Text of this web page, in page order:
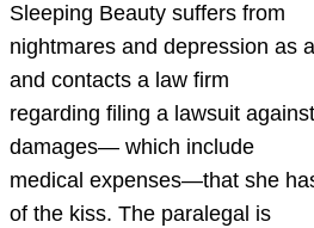
Sleeping Beauty suffers from
nightmares and depression as
and contacts a law firm
regarding filing a lawsuit
damages— which include
medical expenses—that she
of the kiss. The paralegal is